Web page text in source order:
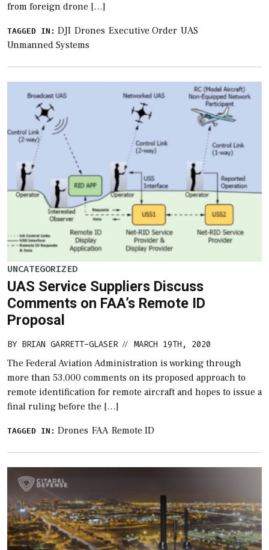
from foreign drone […]
TAGGED IN: DJI Drones Executive Order UAS
Unmanned Systems
UNCATEGORIZED
UAS Service Suppliers Discuss
Comments on FAA’s Remote ID
Proposal
BY BRIAN GARRETT-GLASER // MARCH 19TH, 2020
The Federal Aviation Administration is working through
more than 53,000 comments on its proposed approach to
remote identification for remote aircraft and hopes to issue a
final ruling before the […]
TAGGED IN: Drones FAA Remote ID